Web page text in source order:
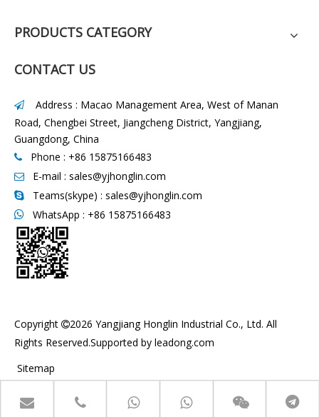
PRODUCTS CATEGORY
CONTACT US

Address : Macao Management Area, West of Manan
Road, Chengbei Street, Jiangcheng District, Yangjiang,
Guangdong, China
 Phone : +86 15875166483
 E-mail : sales@yjhonglin.com
 Teams(skype) : sales@yjhonglin.com
 WhatsApp : +86 15875166483
Copyright 2026 Yangjiang Honglin Industrial Co., Ltd. All
Rights Reserved.Supported by leadong.com
Sitemap